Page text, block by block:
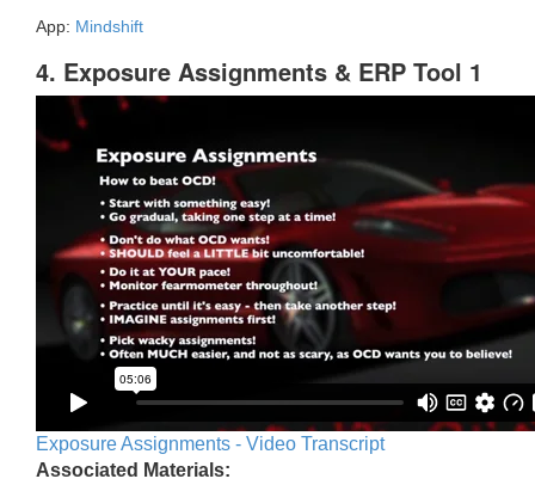
App: Mindshift
4. Exposure Assignments & ERP Tool 1
Exposure Assignments - Video Transcript
Associated Materials: